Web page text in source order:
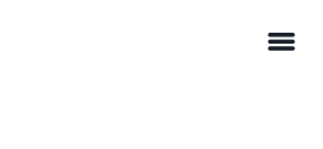
menu